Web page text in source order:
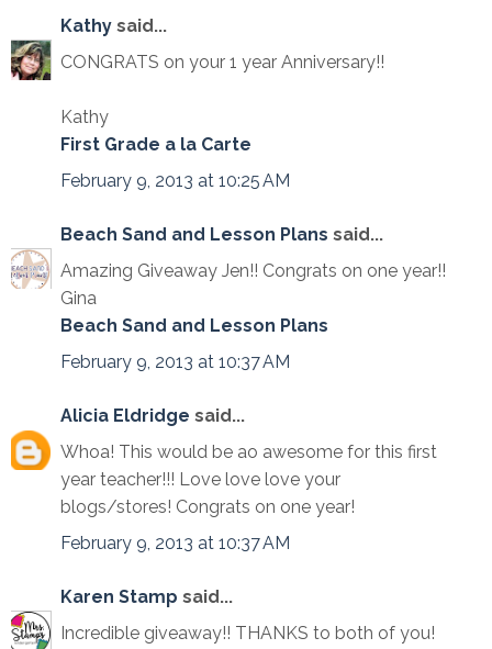
Kathy said...
CONGRATS on your 1 year Anniversary!!
Kathy
First Grade a la Carte
February 9, 2013 at 10:25 AM
Beach Sand and Lesson Plans said...
Amazing Giveaway Jen!! Congrats on one year!!
Gina
Beach Sand and Lesson Plans
February 9, 2013 at 10:37 AM
Alicia Eldridge said...
Whoa! This would be ao awesome for this first
year teacher!!! Love love love your
blogs/stores! Congrats on one year!
February 9, 2013 at 10:37 AM
Karen Stamp said...
Incredible giveaway!! THANKS to both of you!